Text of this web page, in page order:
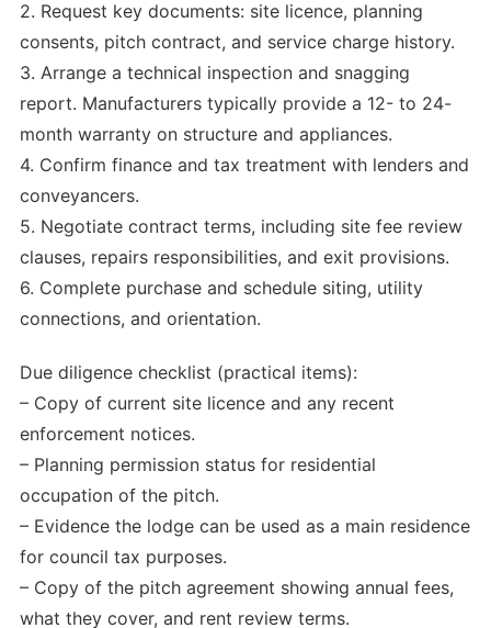
2. Request key documents: site licence, planning
consents, pitch contract, and service charge history.
3. Arrange a technical inspection and snagging
report. Manufacturers typically provide a 12- to 24-
month warranty on structure and appliances.
4. Confirm finance and tax treatment with lenders and
conveyancers.
5. Negotiate contract terms, including site fee review
clauses, repairs responsibilities, and exit provisions.
6. Complete purchase and schedule siting, utility
connections, and orientation.
Due diligence checklist (practical items):
– Copy of current site licence and any recent
enforcement notices.
– Planning permission status for residential
occupation of the pitch.
– Evidence the lodge can be used as a main residence
for council tax purposes.
– Copy of the pitch agreement showing annual fees,
what they cover, and rent review terms.